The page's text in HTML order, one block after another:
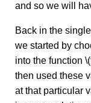
and so we will
Back in the
we started by
into the function
then used these
at that particular